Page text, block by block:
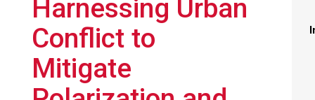
Harnessing Urban
Conflict to
Mitigate